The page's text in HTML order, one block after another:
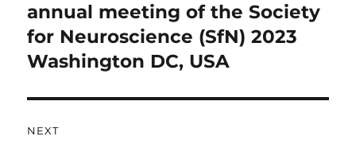
post:
annual meeting of the Society
for Neuroscience (SfN) 2023
Washington DC, USA
NEXT